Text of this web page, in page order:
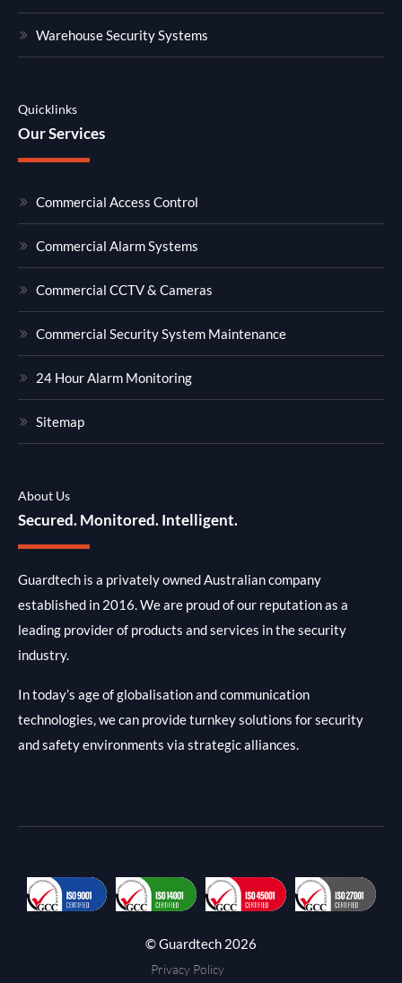
Warehouse Security Systems
Quicklinks
Our Services
Commercial Access Control
Commercial Alarm Systems
Commercial CCTV & Cameras
Commercial Security System Maintenance
24 Hour Alarm Monitoring
Sitemap
About Us
Secured. Monitored. Intelligent.
Guardtech is a privately owned Australian company
established in 2016. We are proud of our reputation as a
leading provider of products and services in the security
industry.
In today’s age of globalisation and communication
technologies, we can provide turnkey solutions for security
and safety environments via strategic alliances.
© Guardtech 2026
Privacy Policy